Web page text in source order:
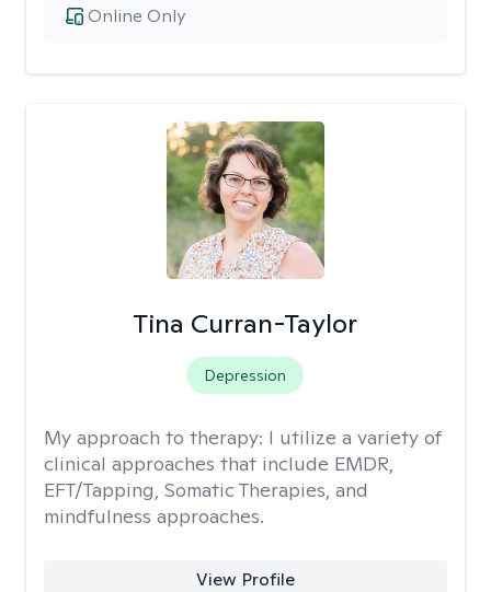
Online Only
Tina Curran-Taylor
Depression
My approach to therapy: I utilize a variety of
clinical approaches that include EMDR,
EFT/Tapping, Somatic Therapies, and
mindfulness approaches.
View Profile